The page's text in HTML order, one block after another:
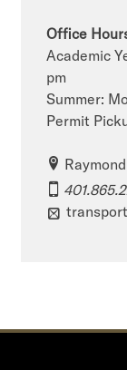
Office
Academic
pm
Summer:
Permit